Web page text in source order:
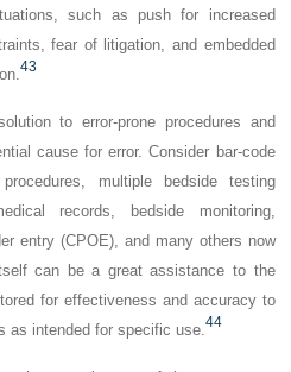
such as push for increased
fear of litigation, and embedded
43
to error-prone procedures and
cause for error. Consider bar-code
multiple bedside testing
records, bedside monitoring,
entry (CPOE), and many others now
can be a great assistance to the
for effectiveness and accuracy to
as intended for specific use.44